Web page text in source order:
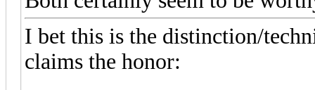
I bet this is the distinction/
claims the honor: